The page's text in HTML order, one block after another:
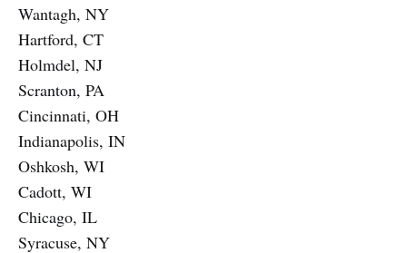
Wantagh, NY
Hartford, CT
Holmdel, NJ
Scranton, PA
Cincinnati, OH
Indianapolis, IN
Oshkosh, WI
Cadott, WI
Chicago, IL
Syracuse, NY